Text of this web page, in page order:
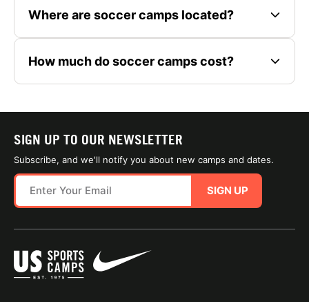
Where are soccer camps located?
How much do soccer camps cost?
SIGN UP TO OUR NEWSLETTER
Subscribe, and we'll notify you about new camps and dates.
SIGN UP